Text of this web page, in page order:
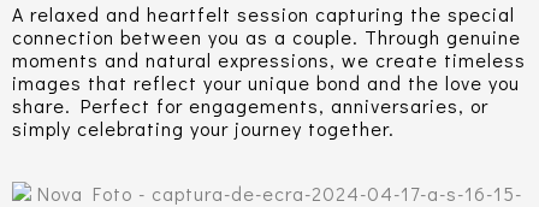
A relaxed and heartfelt session capturing the special
connection between you as a couple. Through genuine
moments and natural expressions, we create timeless
images that reflect your unique bond and the love you
share. Perfect for engagements, anniversaries, or
simply celebrating your journey together.